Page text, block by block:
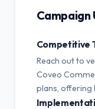
Campaign
Competitive
Reach out to
Coveo
plans, offering